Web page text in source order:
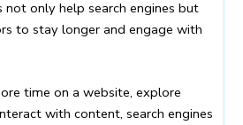
not only help search engines but
to stay longer and engage with
time on a website, explore
with content, search engines